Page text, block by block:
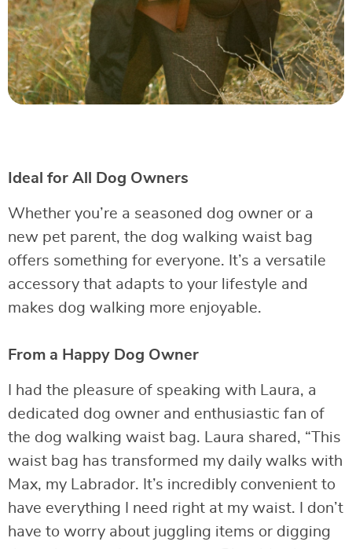
Ideal for All Dog Owners
Whether you’re a seasoned dog owner or a
new pet parent, the dog walking waist bag
offers something for everyone. It’s a versatile
accessory that adapts to your lifestyle and
makes dog walking more enjoyable.
From a Happy Dog Owner
I had the pleasure of speaking with Laura, a
dedicated dog owner and enthusiastic fan of
the dog walking waist bag. Laura shared, “This
waist bag has transformed my daily walks with
Max, my Labrador. It’s incredibly convenient to
have everything I need right at my waist. I don’t
have to worry about juggling items or digging